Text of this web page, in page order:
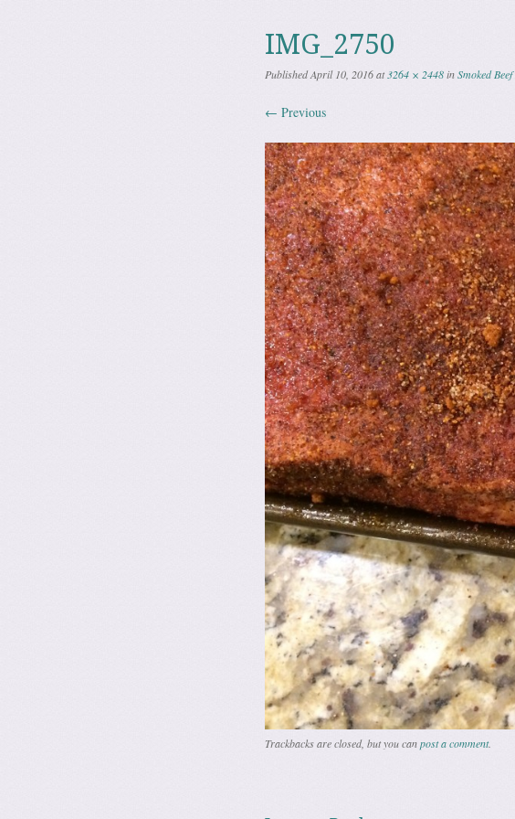
IMG_2750
PublishedApril 10, 2016at 3264 × 2448inSmoked
← Previous
Trackbacks are closed, but you canpost a comment.